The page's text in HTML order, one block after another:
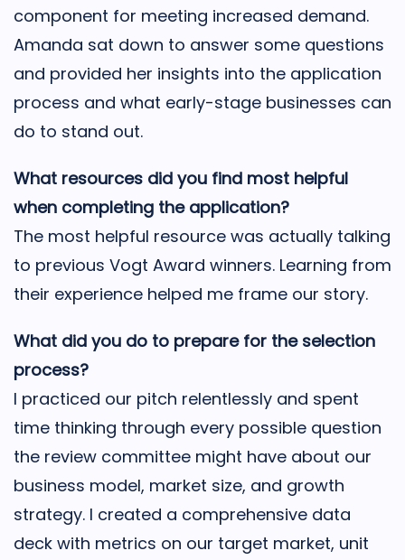
component for meeting increased demand.
Amanda sat down to answer some questions
and provided her insights into the application
process and what early-stage businesses can
do to stand out.
What resources did you find most helpful
when completing the application?
The most helpful resource was actually talking
to previous Vogt Award winners. Learning from
their experience helped me frame our story.
What did you do to prepare for the selection
process?
I practiced our pitch relentlessly and spent
time thinking through every possible question
the review committee might have about our
business model, market size, and growth
strategy. I created a comprehensive data
deck with metrics on our target market, unit